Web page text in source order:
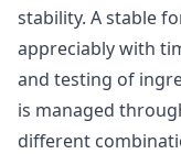
stability. A stable
appreciably with
and testing of
is managed
different